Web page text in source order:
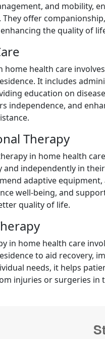
and mobility,
They offer
the quality of
home health care
It includes
education on
independence, and
Therapy
in home health
and independently in
adaptive
well-being, and
quality of life.
in home health care
to aid recovery,
needs, it helps
injuries or surgeries in